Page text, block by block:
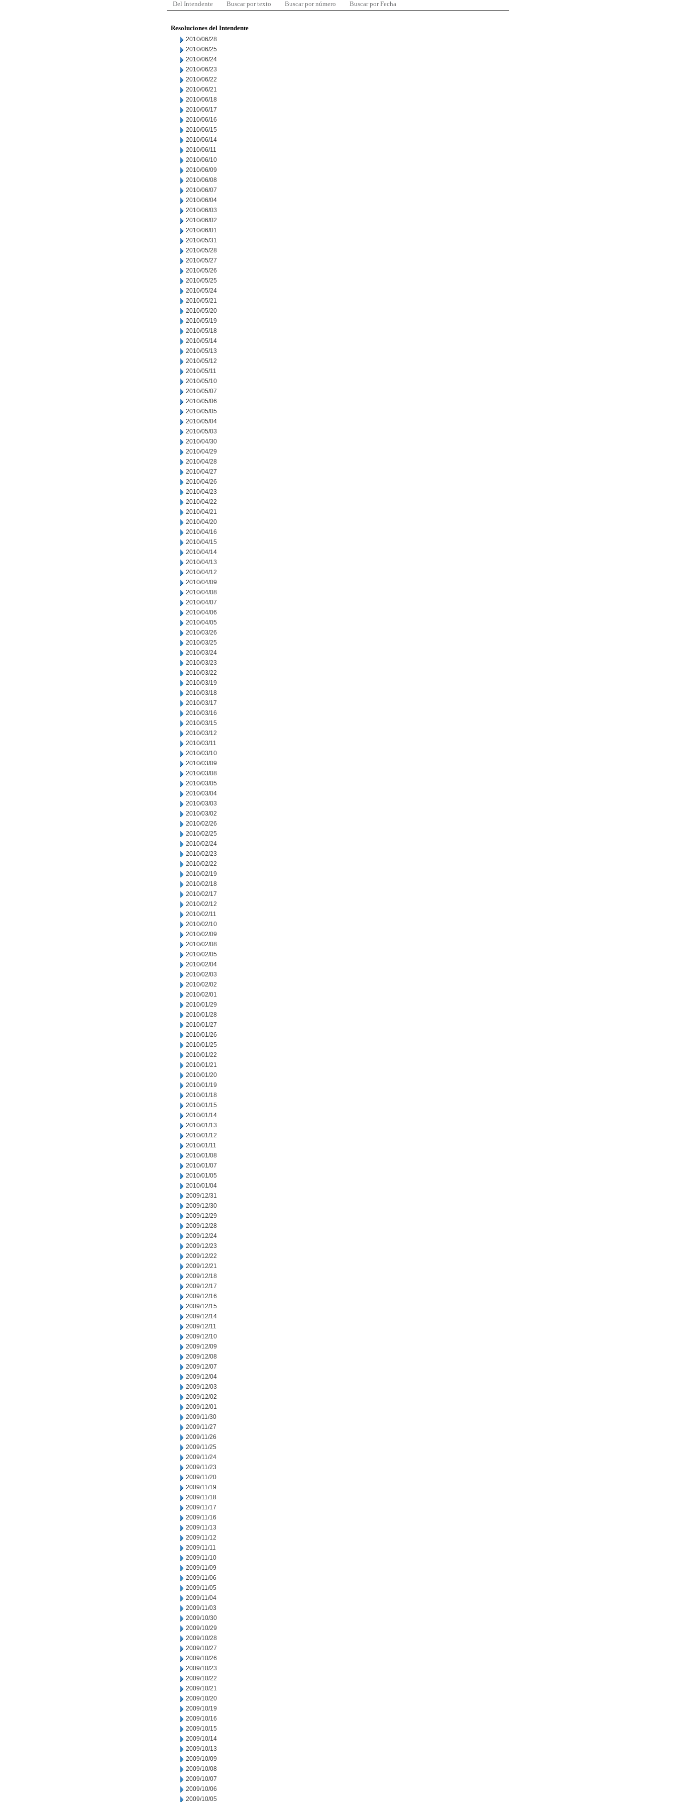
Del Intendente Buscar por texto Buscar por número Buscar por Fecha
Resoluciones del Intendente
2010/06/28
2010/06/25
2010/06/24
2010/06/23
2010/06/22
2010/06/21
2010/06/18
2010/06/17
2010/06/16
2010/06/15
2010/06/14
2010/06/11
2010/06/10
2010/06/09
2010/06/08
2010/06/07
2010/06/04
2010/06/03
2010/06/02
2010/06/01
2010/05/31
2010/05/28
2010/05/27
2010/05/26
2010/05/25
2010/05/24
2010/05/21
2010/05/20
2010/05/19
2010/05/18
2010/05/14
2010/05/13
2010/05/12
2010/05/11
2010/05/10
2010/05/07
2010/05/06
2010/05/05
2010/05/04
2010/05/03
2010/04/30
2010/04/29
2010/04/28
2010/04/27
2010/04/26
2010/04/23
2010/04/22
2010/04/21
2010/04/20
2010/04/16
2010/04/15
2010/04/14
2010/04/13
2010/04/12
2010/04/09
2010/04/08
2010/04/07
2010/04/06
2010/04/05
2010/03/26
2010/03/25
2010/03/24
2010/03/23
2010/03/22
2010/03/19
2010/03/18
2010/03/17
2010/03/16
2010/03/15
2010/03/12
2010/03/11
2010/03/10
2010/03/09
2010/03/08
2010/03/05
2010/03/04
2010/03/03
2010/03/02
2010/02/26
2010/02/25
2010/02/24
2010/02/23
2010/02/22
2010/02/19
2010/02/18
2010/02/17
2010/02/12
2010/02/11
2010/02/10
2010/02/09
2010/02/08
2010/02/05
2010/02/04
2010/02/03
2010/02/02
2010/02/01
2010/01/29
2010/01/28
2010/01/27
2010/01/26
2010/01/25
2010/01/22
2010/01/21
2010/01/20
2010/01/19
2010/01/18
2010/01/15
2010/01/14
2010/01/13
2010/01/12
2010/01/11
2010/01/08
2010/01/07
2010/01/05
2010/01/04
2009/12/31
2009/12/30
2009/12/29
2009/12/28
2009/12/24
2009/12/23
2009/12/22
2009/12/21
2009/12/18
2009/12/17
2009/12/16
2009/12/15
2009/12/14
2009/12/11
2009/12/10
2009/12/09
2009/12/08
2009/12/07
2009/12/04
2009/12/03
2009/12/02
2009/12/01
2009/11/30
2009/11/27
2009/11/26
2009/11/25
2009/11/24
2009/11/23
2009/11/20
2009/11/19
2009/11/18
2009/11/17
2009/11/16
2009/11/13
2009/11/12
2009/11/11
2009/11/10
2009/11/09
2009/11/06
2009/11/05
2009/11/04
2009/11/03
2009/10/30
2009/10/29
2009/10/28
2009/10/27
2009/10/26
2009/10/23
2009/10/22
2009/10/21
2009/10/20
2009/10/19
2009/10/16
2009/10/15
2009/10/14
2009/10/13
2009/10/09
2009/10/08
2009/10/07
2009/10/06
2009/10/05